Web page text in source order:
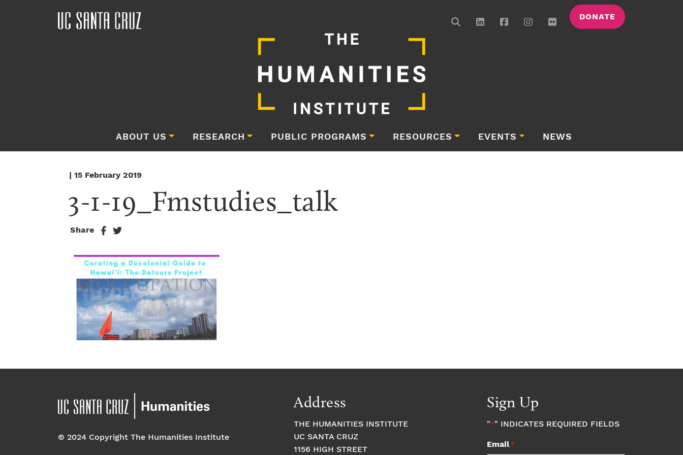
DONATE
ABOUT US RESEARCH PUBLIC PROGRAMS RESOURCES EVENTS NEWS
| 15 February 2019
3-1-19_Fmstudies_talk
Share
© 2024 Copyright The Humanities Institute
Address
THE HUMANITIES INSTITUTE
UC SANTA CRUZ
1156 HIGH STREET
Sign Up
"*" INDICATES REQUIRED FIELDS
Email*